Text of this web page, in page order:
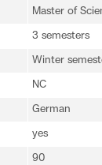
Master of
3 semesters
Winter
NC
German
yes
90